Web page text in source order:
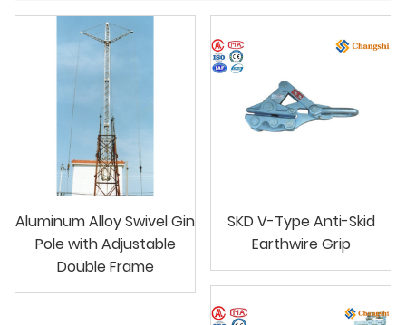
Aluminum Alloy Swivel Gin
Pole with Adjustable
Double Frame
SKD V-Type Anti-Skid
Earthwire Grip